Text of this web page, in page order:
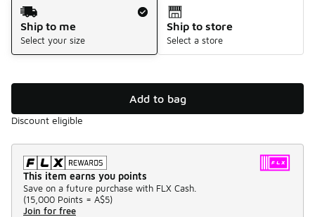
Shipping Method
Ship to me
Select your size
Ship to store
Select a store
Add to bag
Discount eligible
This item earns you points
Save on a future purchase with FLX Cash.
(15,000 Points = A$5)
Join for free